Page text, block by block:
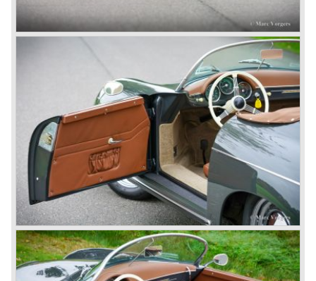
Gmünd models 1948 - 1951, the pre-A models 1950 -
1955, the 356 A 1955 - 1959, the 356 B 1959 - 1963,
the 356 C 1963 - 1965.
In the same time period some special models were
introduced; between 1955 and 1965 the 356 Carrera
model was built. The Carrera engine was fitted with four
overhead camshafts. Between 1954 and 1964 special
convertible models were produced like the America
Roadster, the Speedster and the Convertible D.
September 1963 saw the introduction of the Porsche 356
successor on the Frankfurter car show; the Porsche 901
(later to be known as Porsche 911).
In the month October of the year 1964 the Porsche 901
was renamed (re numbered) 911. Porsche was forced to
do so because automobile manufacturer Peugeot owned
the legal rights on three digit car numbers with the "0" in
the middle.
As often happens with the introduction of a new model the
existing Porsche customers were not very charmed by
the new model. They claimed the 901/911 was too large,
too powerful and to luxurious to be a real Porsche.